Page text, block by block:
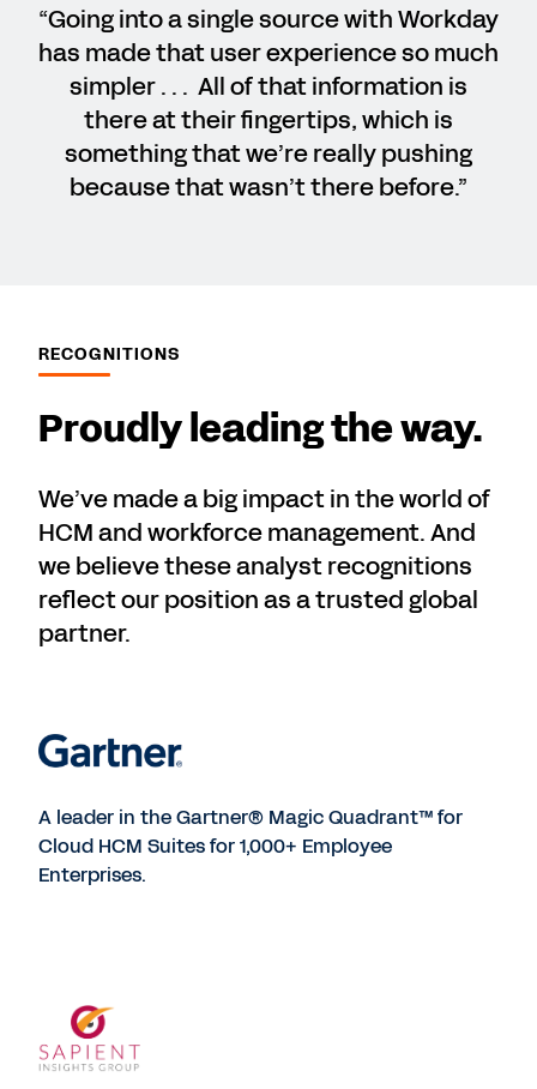
“Going into a single source with Workday
has made that user experience so much
simpler . . . All of that information is
there at their fingertips, which is
something that we’re really pushing
because that wasn’t there before.”
RECOGNITIONS
Proudly leading the way.
We’ve made a big impact in the world of
HCM and workforce management. And
we believe these analyst recognitions
reflect our position as a trusted global
partner.
A leader in the Gartner® Magic Quadrant™ for
Cloud HCM Suites for 1,000+ Employee
Enterprises.